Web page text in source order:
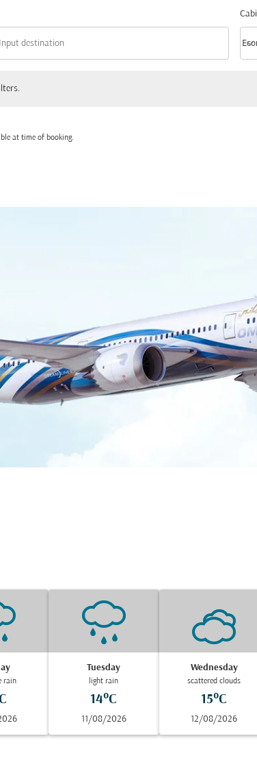
keyboard_arrow_down
at time of booking.
rain
Tuesday
light rain
14°C
11/08/2026
Wednesday
scattered clouds
15°C
12/08/2026